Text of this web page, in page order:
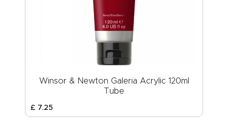
Winsor & Newton Galeria Acrylic 120ml
Tube
£ 7.25